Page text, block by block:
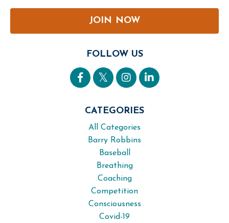
JOIN NOW
FOLLOW US
CATEGORIES
All Categories
Barry Robbins
Baseball
Breathing
Coaching
Competition
Consciousness
Covid-19